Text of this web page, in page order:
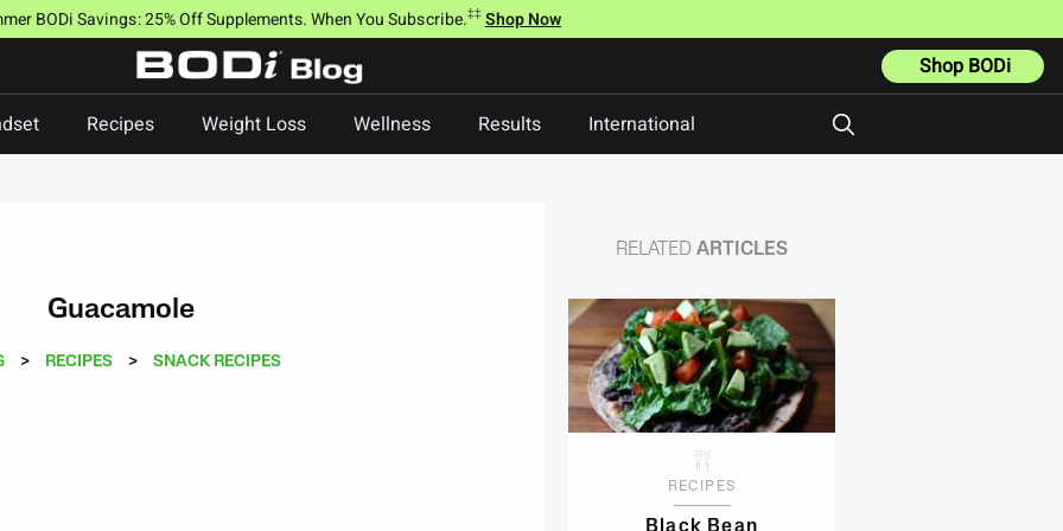
BODi Savings: 25% Off Supplements. When You Subscribe.‡‡ Shop Now
Shop BODi
Recipes Weight Loss Wellness Results International
Guacamole
> RECIPES > SNACK RECIPES
RELATED ARTICLES
RECIPES